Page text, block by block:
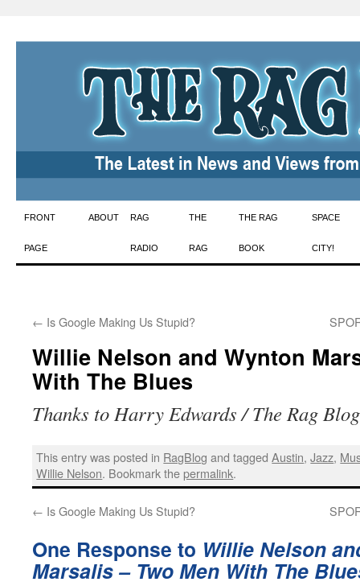
Skip
to
FRONT
PAGE
ABOUT RAG
RADIO
THE
RAG
THE RAG
BOOK
SPACE
CITY!
← Is Google Making Us Stupid?
Willie Nelson and Wynton
With The Blues
Thanks to Harry Edwards / The Rag
This entry was posted in RagBlog and taggedAustin,Jazz,
Willie Nelson. Bookmark thepermalink.
← Is Google Making Us Stupid?
One Response to Willie Nelson
Marsalis – Two Men With The